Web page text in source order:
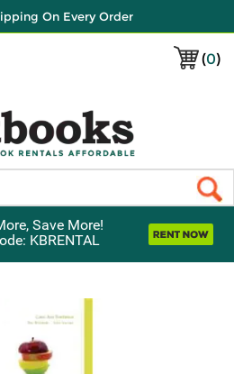
On Every Order
(0)
Save More!
KBRENTAL